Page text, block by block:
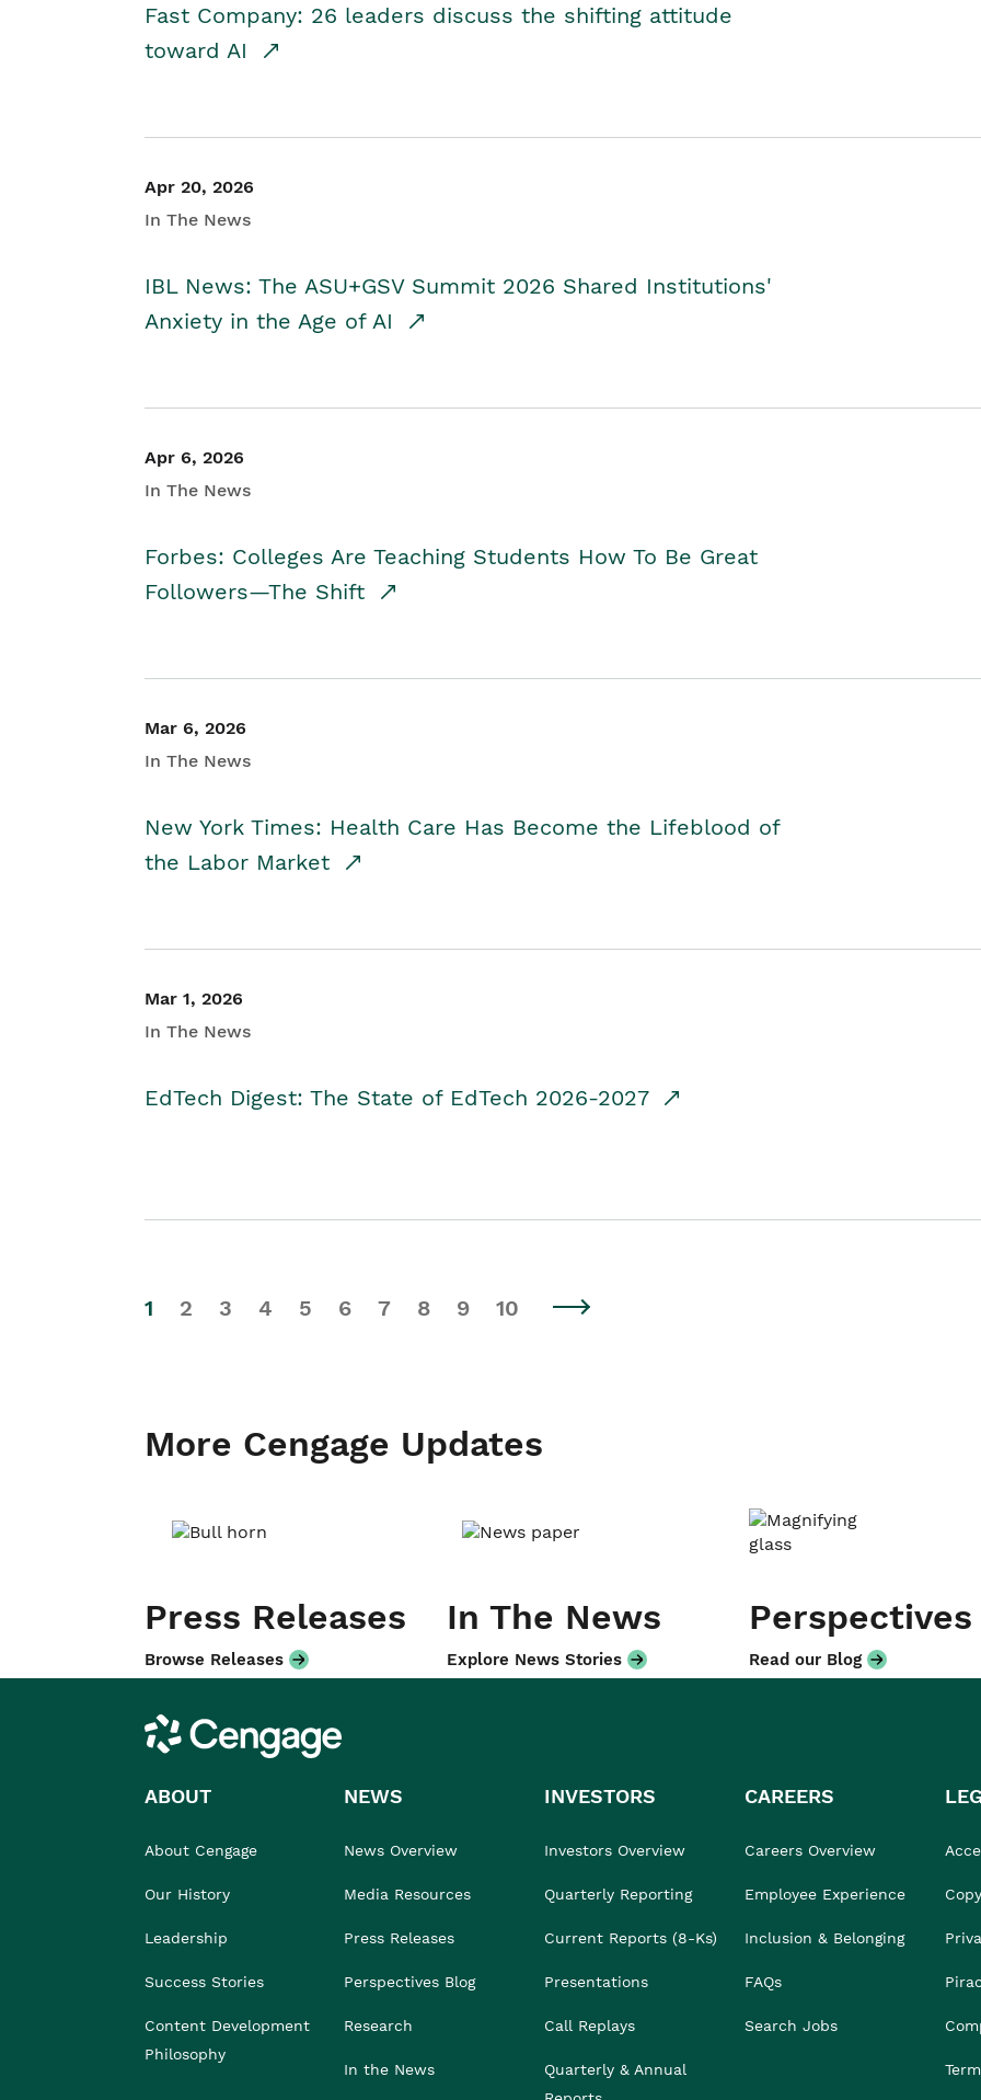
Fast Company: 26 leaders discuss the shifting attitude
toward AI
Apr 20, 2026
In The News
IBL News: The ASU+GSV Summit 2026 Shared Institutions'
Anxiety in the Age of AI
Apr 6, 2026
In The News
Forbes: Colleges Are Teaching Students How To Be Great
Followers—The Shift
Mar 6, 2026
In The News
New York Times: Health Care Has Become the Lifeblood of
the Labor Market
Mar 1, 2026
In The News
EdTech Digest: The State of EdTech 2026-2027
1 2 3 4 5 6 7 8 9 10
More Cengage Updates
Press Releases
Browse Releases
In The News
Explore News Stories
Perspectives
Read our Blog
Cengage
ABOUT
About Cengage
Our History
Leadership
Success Stories
Content Development
Philosophy
NEWS
News Overview
Media Resources
Press Releases
Perspectives Blog
Research
In the News
INVESTORS
Investors Overview
Quarterly Reporting
Current Reports (8-Ks)
Presentations
Call Replays
Quarterly & Annual
CAREERS
Careers Overview
Employee Experience
Inclusion & Belonging
FAQs
Search Jobs